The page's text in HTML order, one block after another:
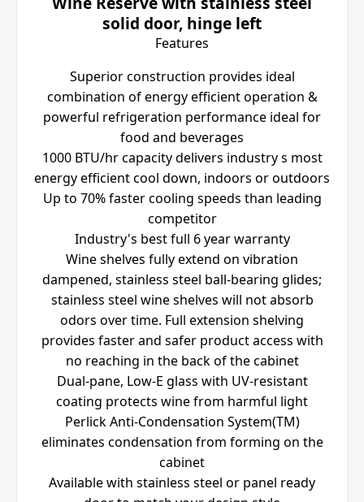
solid door, hinge left
Features
Superior construction provides ideal
combination of energy efficient operation &
powerful refrigeration performance ideal for
food and beverages
1000 BTU/hr capacity delivers industry s most
energy efficient cool down, indoors or outdoors
Up to 70% faster cooling speeds than leading
competitor
Industry's best full 6 year warranty
Wine shelves fully extend on vibration
dampened, stainless steel ball-bearing glides;
stainless steel wine shelves will not absorb
odors over time. Full extension shelving
provides faster and safer product access with
no reaching in the back of the cabinet
Dual-pane, Low-E glass with UV-resistant
coating protects wine from harmful light
Perlick Anti-Condensation System(TM)
eliminates condensation from forming on the
cabinet
Available with stainless steel or panel ready